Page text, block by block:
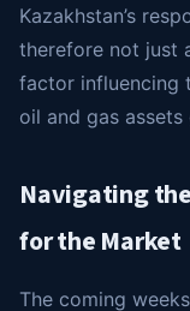
Kazakhstan’s
therefore not just
factor influencing
oil and gas assets
Navigating
for the Market
The coming